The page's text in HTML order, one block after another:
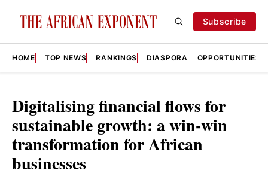
Subscribe
HOME TOP NEWS RANKINGS DIASPORA OPPORTUNITIES
Digitalising financial flows for
sustainable growth: a win-win
transformation for African
businesses